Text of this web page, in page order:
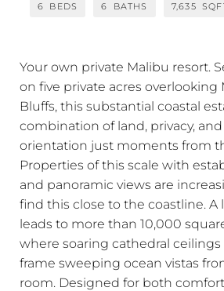
6 BEDS 6 BATHS 7,635
Your own private Malibu resort.
on five private acres overlooking
Bluffs, this substantial coastal
combination of land, privacy,
orientation just moments from
Properties of this scale with
and panoramic views are
find this close to the coastline. A
leads to more than 10,000
where soaring cathedral ceilings
frame sweeping ocean vistas
room. Designed for both